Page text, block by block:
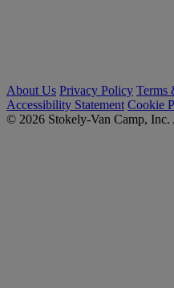
About Us Privacy Policy Terms
Accessibility Statement Cookie
© 2026 Stokely-Van Camp, Inc.